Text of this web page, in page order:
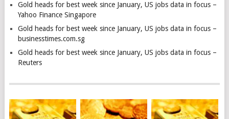
Gold heads for best week since January, US jobs data in focus –
Yahoo Finance Singapore
Gold heads for best week since January, US jobs data in focus –
businesstimes.com.sg
Gold heads for best week since January, US jobs data in focus –
Reuters